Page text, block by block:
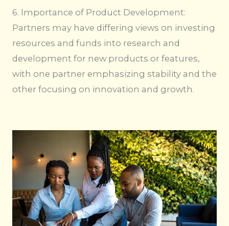
6. Importance of Product Development:
Partners may have differing views on investing
resources and funds into research and
development for new products or features,
with one partner emphasizing stability and the
other focusing on innovation and growth.